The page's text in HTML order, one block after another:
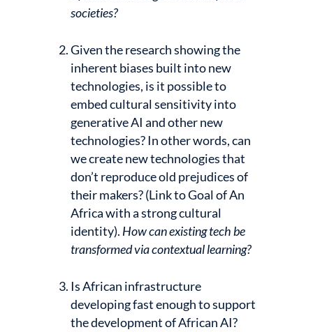
societies?
Given the research showing the
inherent biases built into new
technologies, is it possible to
embed cultural sensitivity into
generative AI and other new
technologies? In other words, can
we create new technologies that
don’t reproduce old prejudices of
their makers? (Link to Goal of An
Africa with a strong cultural
identity). How can existing tech be
transformed via contextual learning?
Is African infrastructure
developing fast enough to support
the development of African AI?